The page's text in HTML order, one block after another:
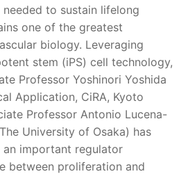
needed to sustain lifelong
one of the greatest
biology. Leveraging
stem (iPS) cell technology,
Professor Yoshinori Yoshida
Application, CiRA, Kyoto
Professor Antonio Lucena-
University of Osaka) has
an important regulator
between proliferation and